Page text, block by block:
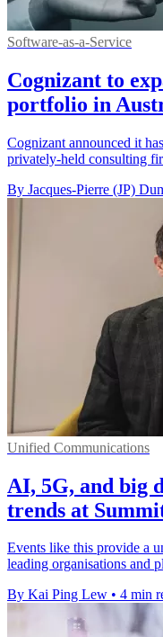
Software-as-a-Service
Cognizant to
portfolio in
Cognizant announced it
privately-held consulting
By Jacques-Pierre (JP)
Unified Communications
AI, 5G, and big
trends at
Events like this provide a
leading organisations and
By Kai Ping Lew • 4 min